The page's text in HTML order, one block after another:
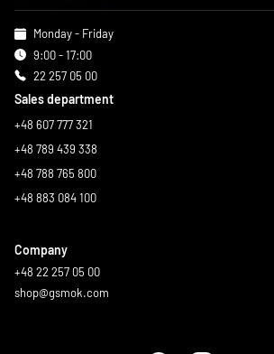
Monday - Friday
9:00 - 17:00
22 257 05 00
Sales department
+48 607 777 321
+48 789 439 338
+48 788 765 800
+48 883 084 100
Company
+48 22 257 05 00
shop@gsmok.com